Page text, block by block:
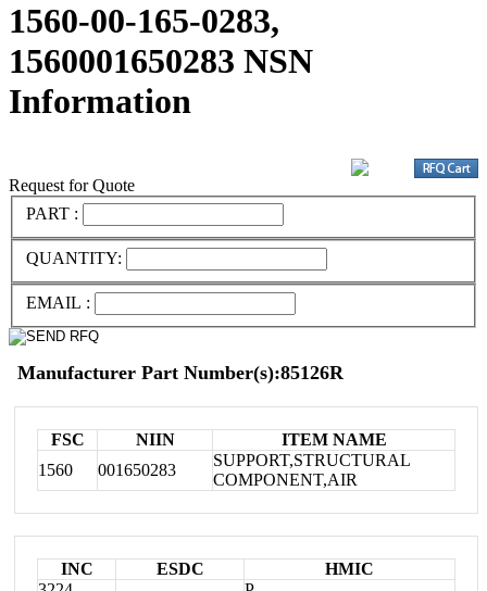
1560-00-165-0283,
1560001650283 NSN
Information
Request for Quote
PART :
QUANTITY:
EMAIL :
Manufacturer Part Number(s):85126R
FSC NIIN
ITEM NAME
1560
001650283
SUPPORT,STRUCTURAL
COMPONENT,AIR
INC ESDC
HMIC